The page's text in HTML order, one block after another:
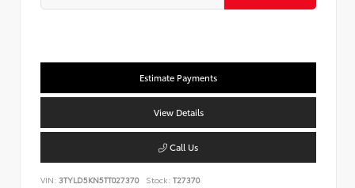
Estimate Payments
View Details
Call Us
VIN: 3TYLD5KN5TT027370 Stock: T27370